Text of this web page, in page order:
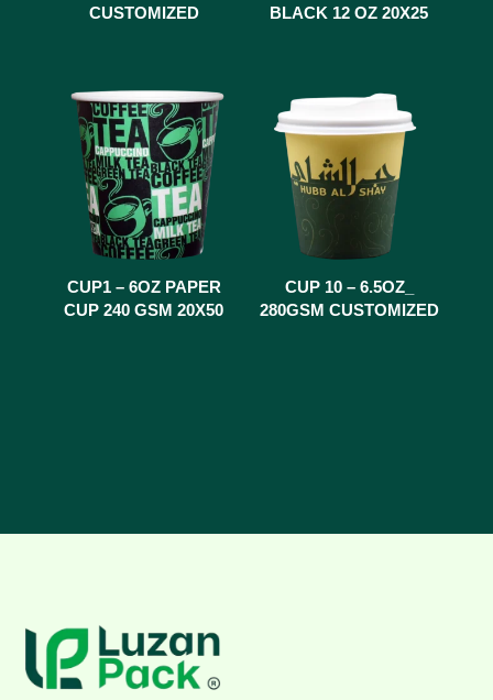
CUSTOMIZED
BLACK 12 OZ 20X25
CUP1 – 6OZ PAPER
CUP 240 GSM 20X50
CUP 10 – 6.5OZ_
280GSM CUSTOMIZED